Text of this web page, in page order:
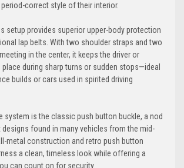
correct style of their interior.
setup provides superior upper-body protection
lap belts. With two shoulder straps and two
in the center, it keeps the driver or
place during sharp turns or sudden stops—ideal
builds or cars used in spirited driving
system is the classic push button buckle, a nod
found in many vehicles from the mid-
metal construction and retro push button
a clean, timeless look while offering a
can count on for security.